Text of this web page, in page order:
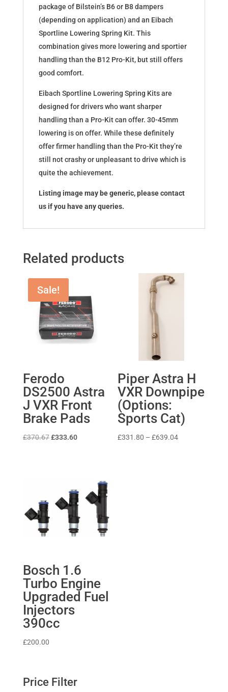
package of Bilstein’s B6 or B8 dampers
(depending on application) and an Eibach
Sportline Lowering Spring Kit. This
combination gives more lowering and sportier
handling than the B12 Pro-Kit, but still offers
good comfort.
Eibach Sportline Lowering Spring Kits are
designed for drivers who want sharper
handling than a Pro-Kit can offer. 30-45mm
lowering is on offer. While these definitely
offer firmer handling than the Pro-Kit they’re
still not crashy or unpleasant to drive which is
quite the achievement.
Listing image may be generic, please contact
us if you have any queries.
Related products
Sale!
Ferodo
DS2500 Astra
J VXR Front
Brake Pads
£370.67 Original
£333.60Current
Piper Astra H
VXR Downpipe
(Options:
Sports Cat)
£331.80 – £639.04Price
Bosch 1.6
Turbo Engine
Upgraded Fuel
Injectors
390cc
£200.00
Price Filter